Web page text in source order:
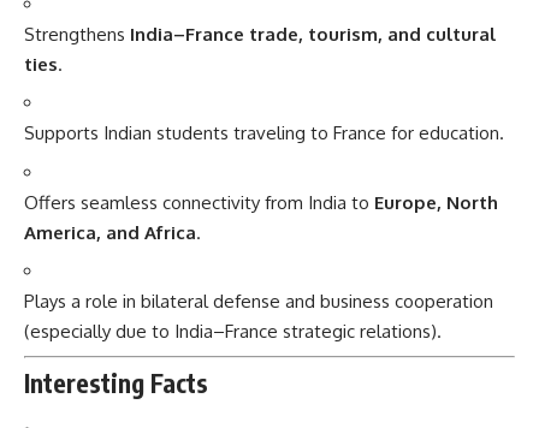
Strengthens India–France trade, tourism, and cultural
ties.
Supports Indian students traveling to France for education.
Offers seamless connectivity from India to Europe, North
America, and Africa.
Plays a role in bilateral defense and business cooperation
(especially due to India–France strategic relations).
Interesting Facts